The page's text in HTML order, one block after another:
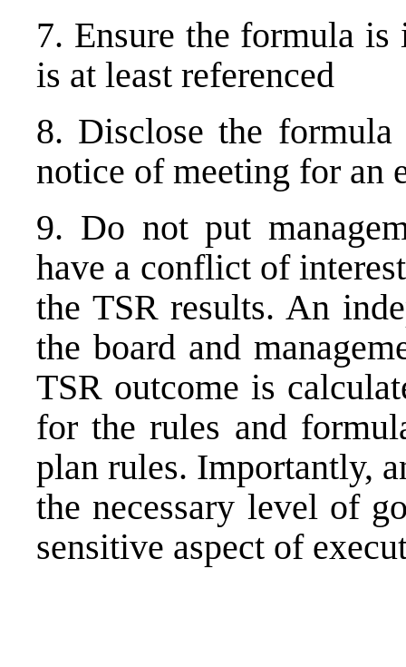
7. Ensure the formula
is at least referenced
8. Disclose the
notice of meeting for an
9. Do not put
have a conflict of
the TSR results. An
the board and
TSR outcome is
for the rules and
plan rules. Importantly,
the necessary level of
sensitive aspect of